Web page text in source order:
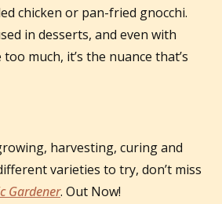
chicken or pan-fried gnocchi.
in desserts, and even with
much, it’s the nuance that’s
harvesting, curing and
varieties to try, don’t miss
Gardener. Out Now!